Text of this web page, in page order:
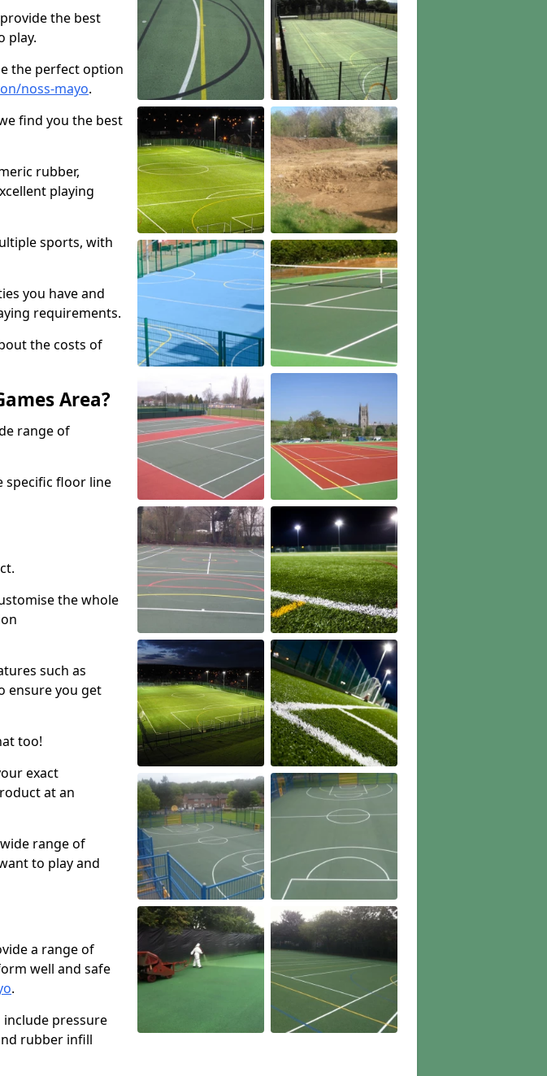
the best
play.
the perfect option
noss-mayo.
find you the best
rubber,
playing
sports, with
you have and
requirements.
the costs of
Area?
range of
specific floor line
the whole
such as
ensure you get
too!
exact
at an
range of
to play and
a range of
well and safe
.
pressure
rubber infill